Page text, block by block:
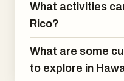
What activities
Rico?
What are some
to explore in